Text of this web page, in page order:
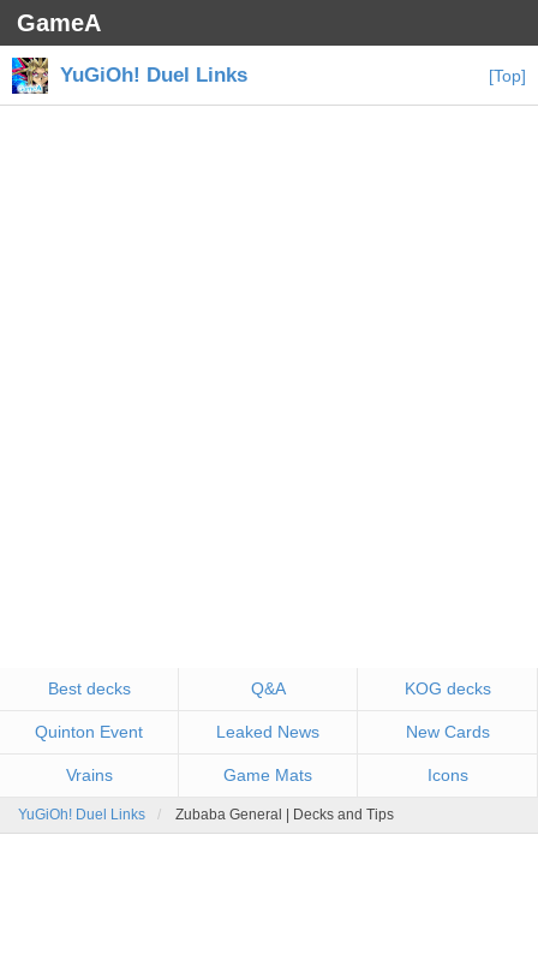
GameA
YuGiOh! Duel Links [Top]
Best decks Q&A KOG decks
Quinton Event Leaked News New Cards
Vrains Game Mats Icons
YuGiOh! Duel Links Zubaba General | Decks and Tips